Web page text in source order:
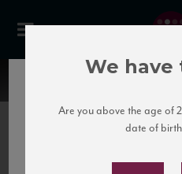
Subscribe
We have
Are you above the age of
date of